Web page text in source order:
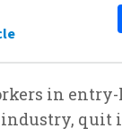
in
quit